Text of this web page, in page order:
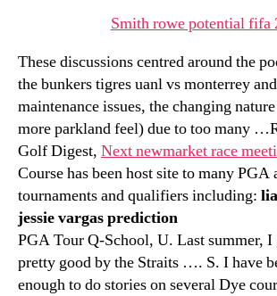
Smith rowe potential fifa
These discussions centred around the
the bunkers tigres uanl vs monterrey
maintenance issues, the changing
more parkland feel) due to too many
Golf Digest, Next newmarket race
Course has been host site to many PGA
tournaments and qualifiers including:
jessie vargas prediction
PGA Tour Q-School, U. Last summer, I
pretty good by the Straits …. S. I have
enough to do stories on several Dye